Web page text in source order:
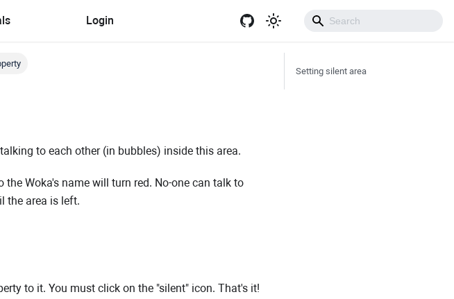
Login
to each other (in bubbles) inside this area.
the Woka's name will turn red. No-one can talk to
the area is left.
to it. You must click on the "silent" icon. That's it!
Setting silent area